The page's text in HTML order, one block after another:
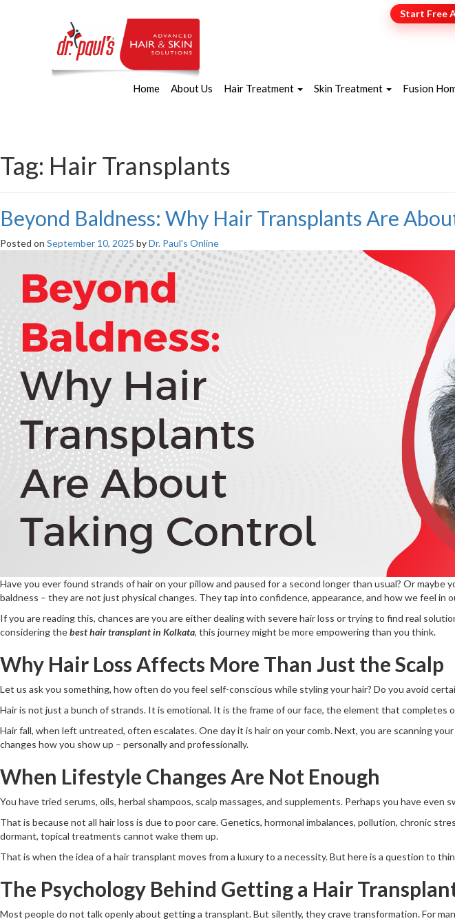
Start Free
Home About Us Hair Treatment Skin Treatment Fusion
Tag: Hair Transplants
Beyond Baldness: Why Hair Transplants Are
Posted on September 10, 2025 byDr. Paul's Online
Have you ever found strands of hair on your pillow and paused for a second longer than usual? Or
baldness – they are not just physical changes. They tap into confidence, appearance, and how we feel in
If you are reading this, chances are you are either dealing with severe hair loss or trying to find real
considering thebest hair transplant in Kolkata, this journey might be more empowering than you think.
Why Hair Loss Affects More Than Just the Scalp
Let us ask you something, how often do you feel self-conscious while styling your hair? Do you avoid
Hair is not just a bunch of strands. It is emotional. It is the frame of our face, the element that
Hair fall, when left untreated, often escalates. One day it is hair on your comb. Next, you are scanning
changes how you show up – personally and professionally.
When Lifestyle Changes Are Not Enough
You have tried serums, oils, herbal shampoos, scalp massages, and supplements. Perhaps you have
That is because not all hair loss is due to poor care. Genetics, hormonal imbalances, pollution, chronic
dormant, topical treatments cannot wake them up.
That is when the idea of a hair transplant moves from a luxury to a necessity. But here is a question to
The Psychology Behind Getting a Hair
Most people do not talk openly about getting a transplant. But silently, they crave transformation. For